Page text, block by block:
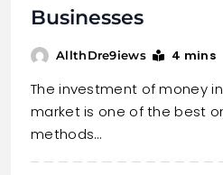
Businesses
AllthDre9iews 4 mins
The investment of money
market is one of the best
methods…